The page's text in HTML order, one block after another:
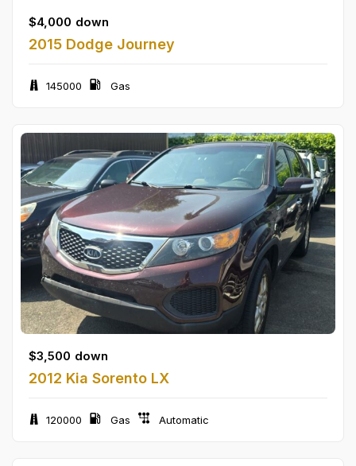
$4,000 down
2015 Dodge Journey
145000 Gas
$3,500 down
2012 Kia Sorento LX
120000 Gas Automatic